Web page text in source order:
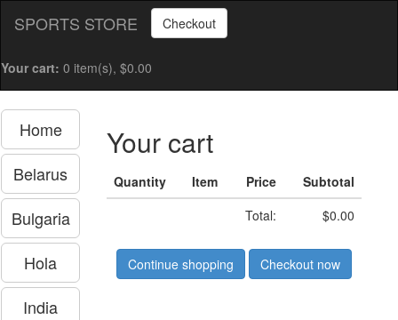
SPORTS STORE Checkout
Your cart: 0 item(s), $0.00
Home
Belarus
Bulgaria
Hola
India
Your cart
Quantity Item Price
Subtotal
Total:
$0.00
Continue shopping Checkout now